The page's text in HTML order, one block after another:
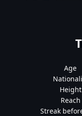
Age
Height
Reach
Streak